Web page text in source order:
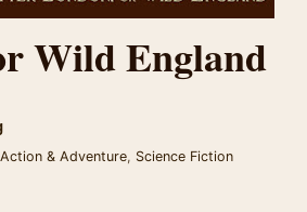
Wild England
Action & Adventure, Science Fiction